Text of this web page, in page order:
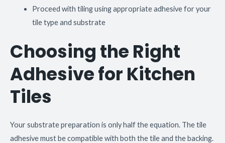
Proceed with tiling using appropriate adhesive for your
tile type and substrate
Choosing the Right
Adhesive for Kitchen
Tiles
Your substrate preparation is only half the equation. The tile
adhesive must be compatible with both the tile and the backing.